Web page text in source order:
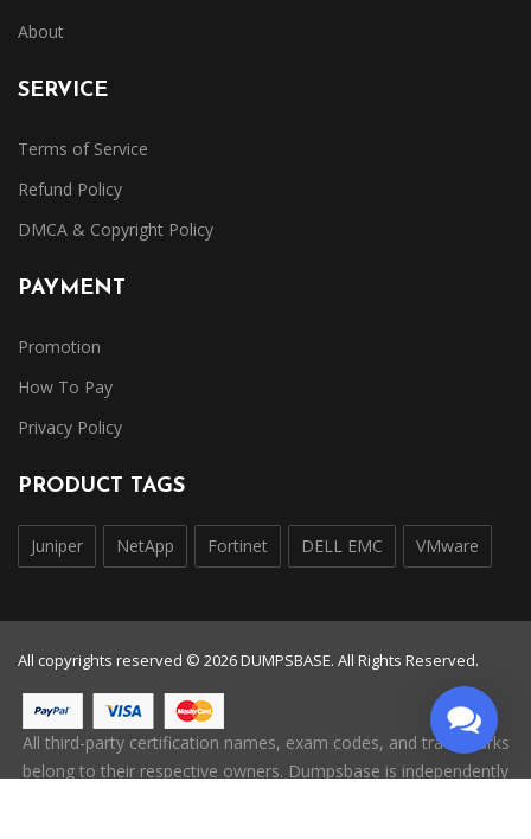
About
SERVICE
Terms of Service
Refund Policy
DMCA & Copyright Policy
PAYMENT
Promotion
How To Pay
Privacy Policy
PRODUCT TAGS
Juniper NetApp Fortinet DELL EMC VMware
All copyrights reserved © 2026 DUMPSBASE. All Rights Reserved.
All third-party certification names, exam codes, and trademarks
belong to their respective owners. Dumpsbase is independently